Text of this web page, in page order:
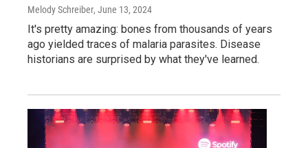
Melody Schreiber, June 13, 2024
It's pretty amazing: bones from thousands of years
ago yielded traces of malaria parasites. Disease
historians are surprised by what they've learned.